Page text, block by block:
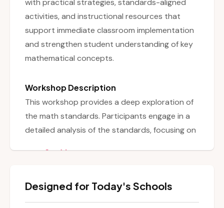
with practical strategies, standards-aligned
activities, and instructional resources that
support immediate classroom implementation
and strengthen student understanding of key
mathematical concepts.
Workshop Description
This workshop provides a deep exploration of
the math standards. Participants engage in a
detailed analysis of the standards, focusing on
collaboratively unpack standards to determine
what students need to know, understand, and
See More
Designed for Today's Schools